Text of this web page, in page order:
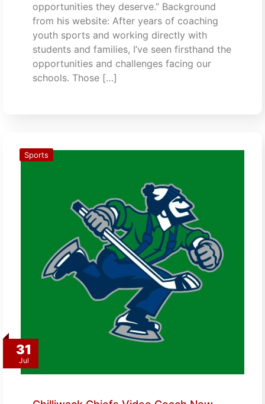
opportunities they deserve.” Background
from his website: After years of coaching
youth sports and working directly with
students and families, I’ve seen firsthand the
opportunities and challenges facing our
schools. Those […]
31
Jul
Sports